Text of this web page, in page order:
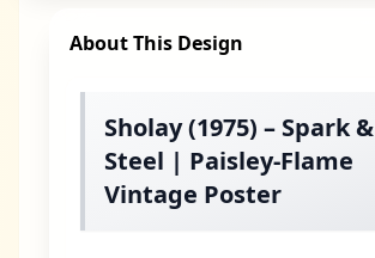
About This Design
Sholay (1975) – Spark &
Steel | Paisley-Flame
Vintage Poster